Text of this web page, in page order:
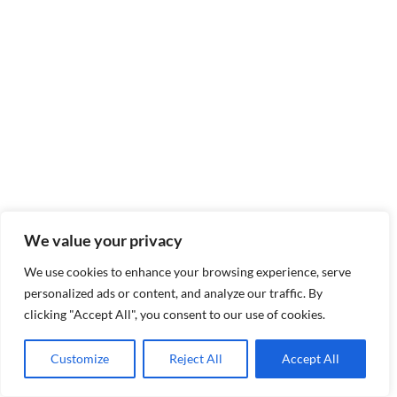
We value your privacy
We use cookies to enhance your browsing experience, serve
personalized ads or content, and analyze our traffic. By
clicking "Accept All", you consent to our use of cookies.
Customize Reject All Accept All